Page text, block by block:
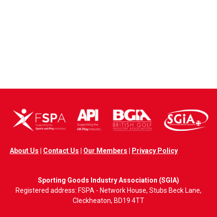
About Us Contact Us Our Members Privacy Policy
Sporting Goods Industry Association (SGIA)
Registered address: FSPA - Network House, Stubs Beck Lane,
Cleckheaton, BD19 4TT